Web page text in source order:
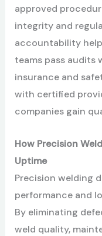
approved
integrity and
accountability
teams pass audits
insurance and
with certified
companies gain
How Precision
Uptime
Precision welding
performance and
By eliminating
weld quality,